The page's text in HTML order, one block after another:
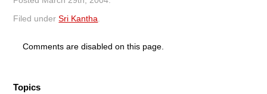
Filed underSri Kantha
Comments are disabled on this page.
Topics